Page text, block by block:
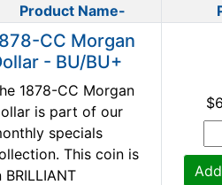
Product Name-
CC Morgan
- BU/BU+
1878-CC Morgan
is part of our
specials
This coin is
BRILLIANT